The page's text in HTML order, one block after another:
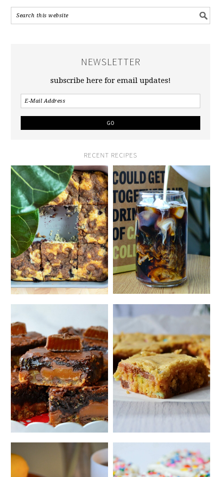
NEWSLETTER
subscribe here for email updates!
RECENT RECIPES